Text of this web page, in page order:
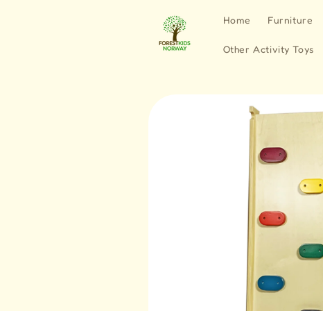
Home Furniture
Other Activity Toys
Skip to